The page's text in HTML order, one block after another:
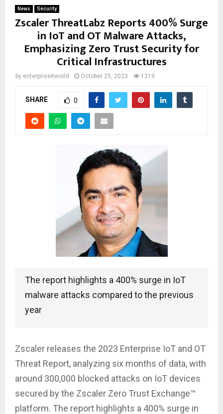
News Security
Zscaler ThreatLabz Reports 400% Surge
in IoT and OT Malware Attacks,
Emphasizing Zero Trust Security for
Critical Infrastructures
by enterpriseitworld October 25, 2023 1319
SHARE 0
The report highlights a 400% surge in IoT
malware attacks compared to the previous
year
Zscaler releases the 2023 Enterprise IoT and OT
Threat Report, analyzing six months of data, with
around 300,000 blocked attacks on IoT devices
secured by the Zscaler Zero Trust Exchange™
platform. The report highlights a 400% surge in